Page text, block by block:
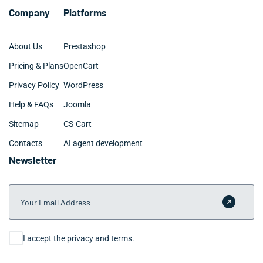
Company
About Us
Pricing & Plans
Privacy Policy
Help & FAQs
Sitemap
Contacts
Platforms
Prestashop
OpenCart
WordPress
Joomla
CS-Cart
AI agent development
Newsletter
Your Email Address
Submit
Consent
I accept the privacy and terms.